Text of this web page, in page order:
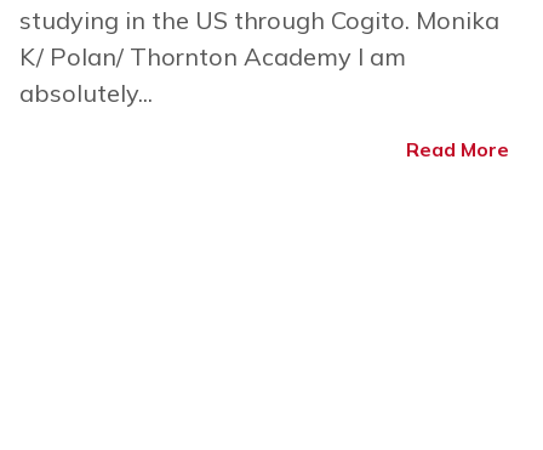
studying in the US through Cogito. Monika
K/ Polan/ Thornton Academy I am
absolutely...
Read More